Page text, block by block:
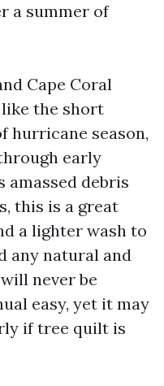
a summer of
Cape Coral
the short
hurricane season,
early
amassed debris
this is a great
a lighter wash to
any natural and
never be
easy, yet it may
if tree quilt is